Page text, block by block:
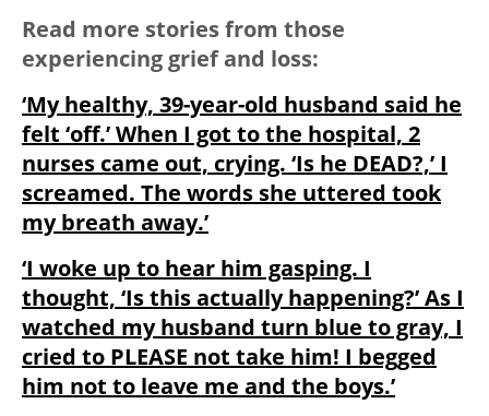
Read more stories from those
experiencing grief and loss:
‘My healthy, 39-year-old husband said he
felt ‘off.’ When I got to the hospital, 2
nurses came out, crying. ‘Is he DEAD?,’ I
screamed. The words she uttered took
my breath away.’
‘I woke up to hear him gasping. I
thought, ‘Is this actually happening?’ As I
watched my husband turn blue to gray, I
cried to PLEASE not take him! I begged
him not to leave me and the boys.’